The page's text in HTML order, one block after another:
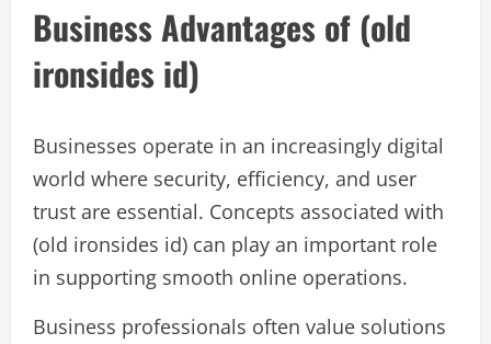
Business Advantages of (old
ironsides id)
Businesses operate in an increasingly digital
world where security, efficiency, and user
trust are essential. Concepts associated with
(old ironsides id) can play an important role
in supporting smooth online operations.
Business professionals often value solutions